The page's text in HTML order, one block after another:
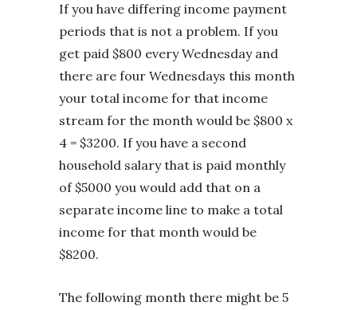
If you have differing income payment
periods that is not a problem. If you
get paid $800 every Wednesday and
there are four Wednesdays this month
your total income for that income
stream for the month would be $800 x
4 = $3200. If you have a second
household salary that is paid monthly
of $5000 you would add that on a
separate income line to make a total
income for that month would be
$8200.
The following month there might be 5